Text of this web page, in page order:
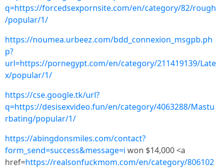
q=https://forcedsexpornsite.com/en/category/82/rough
/popular/1/
https://noumea.urbeez.com/bdd_connexion_msgpb.ph
p?
url=https://pornegypt.com/en/category/211419139/Late
x/popular/1/
https://cse.google.tk/url?
q=https://desisexvideo.fun/en/category/4063288/Mastu
rbating/popular/1/
https://abingdonsmiles.com/contact?
form_send=success&message=i won $14,000 <a
href=https://realsonfuckmom.com/en/category/806102